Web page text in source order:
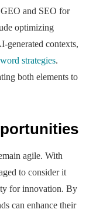
and SEO for
optimizing
generated contexts,
strategies.
both elements to
agile. With
to consider it
for innovation. By
can enhance their